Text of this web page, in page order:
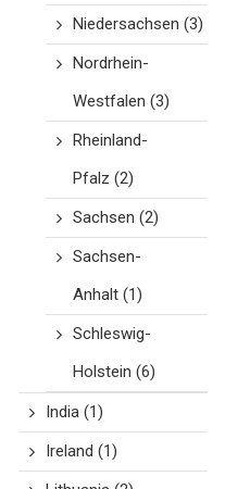
Niedersachsen (3)
Nordrhein-
Westfalen (3)
Rheinland-
Pfalz (2)
Sachsen (2)
Sachsen-
Anhalt(1)
Schleswig-
Holstein (6)
India(1)
Ireland (1)